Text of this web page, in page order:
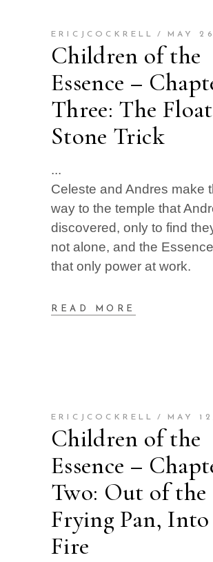
ERICJCOCKRELL MAY
Children of the
Essence –
Three: The
Stone Trick
Celeste and Andres make
way to the temple that
discovered, only to find
not alone, and the
that only power at work.
READ MORE
ERICJCOCKRELL MAY
Children of the
Essence –
Two: Out of the
Frying Pan,
Fire